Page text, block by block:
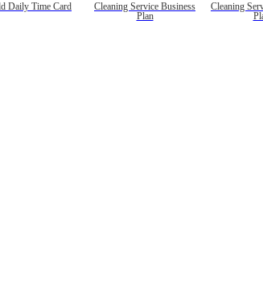
Daily Time Card
Cleaning Service Business
Plan
Cleaning